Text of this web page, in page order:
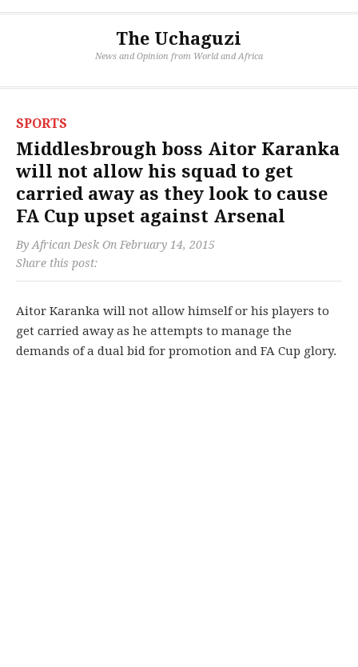
The Uchaguzi
News and Opinion from World and Africa
SPORTS
Middlesbrough boss Aitor Karanka
will not allow his squad to get
carried away as they look to cause
FA Cup upset against Arsenal
By African Desk On February 14, 2015
Share this post:
Aitor Karanka will not allow himself or his players to
get carried away as he attempts to manage the
demands of a dual bid for promotion and FA Cup glory.